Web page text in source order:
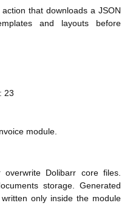
action that downloads a JSON
and layouts before
23
module.
Dolibarr core files.
storage. Generated
only inside the module